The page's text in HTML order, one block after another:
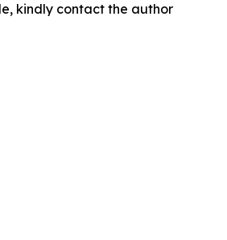
kindly contact the author